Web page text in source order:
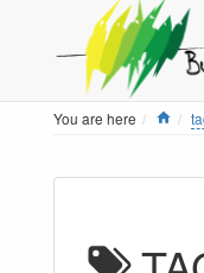
You are here